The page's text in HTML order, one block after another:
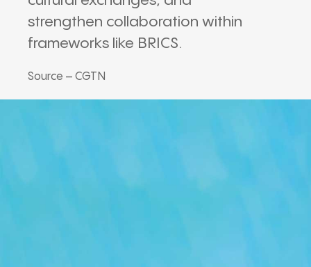
strengthen collaboration within
frameworks like BRICS.
Source – CGTN